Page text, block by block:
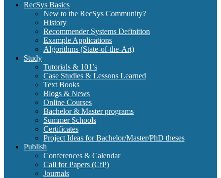
RecSys Basics
New to the RecSys Community?
History
Recommender Systems Definition
Example Applications
Algorithms (State-of-the-Art)
Study
Tutorials & 101’s
Case Studies & Lessons Learned
Text Books
Blogs & News
Online Courses
Bachelor & Master programs
Summer Schools
Certificates
Project Ideas for Bachelor/Master/PhD theses
Publish
Conferences & Calendar
Call for Papers (CfP)
Journals